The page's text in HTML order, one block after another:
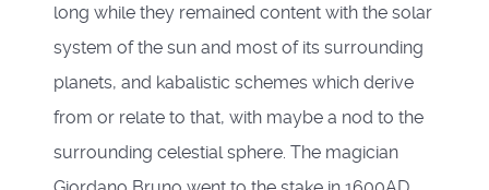
long while they remained content with the solar
system of the sun and most of its surrounding
planets, and kabalistic schemes which derive
from or relate to that, with maybe a nod to the
surrounding celestial sphere. The magician